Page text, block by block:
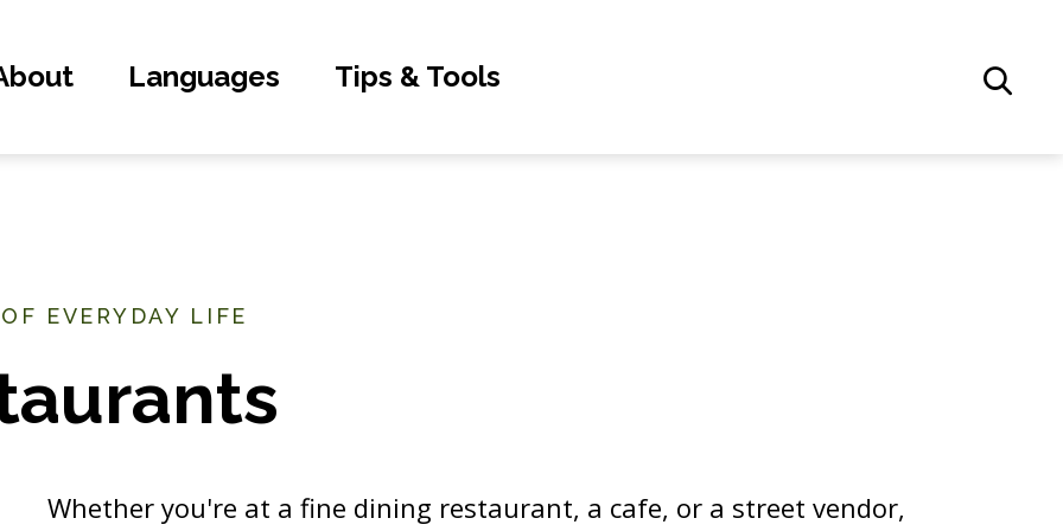
Languages Tips & Tools
EVERYDAY LIFE
Whether you're at a fine dining restaurant, a cafe, or a street vendor,